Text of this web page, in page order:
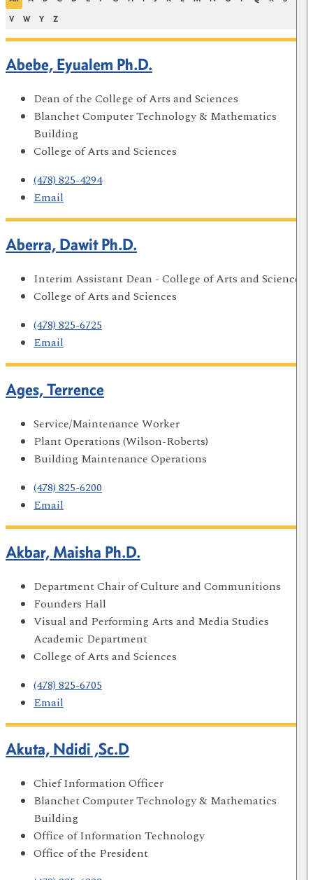
V W Y Z
Abebe, Eyualem Ph.D.
Dean of the College of Arts and Sciences
Blanchet Computer Technology & Mathematics
Building
College of Arts and Sciences
(478) 825-4294
Email
Aberra, Dawit Ph.D.
Interim Assistant Dean - College of Arts and Sciences
College of Arts and Sciences
(478) 825-6725
Email
Ages, Terrence
Service/Maintenance Worker
Plant Operations (Wilson-Roberts)
Building Maintenance Operations
(478) 825-6200
Email
Akbar, Maisha Ph.D.
Department Chair of Culture and Communitions
Founders Hall
Visual and Performing Arts and Media Studies
Academic Department
College of Arts and Sciences
(478) 825-6705
Email
Akuta, Ndidi ,Sc.D
Chief Information Officer
Blanchet Computer Technology & Mathematics
Building
Office of Information Technology
Office of the President